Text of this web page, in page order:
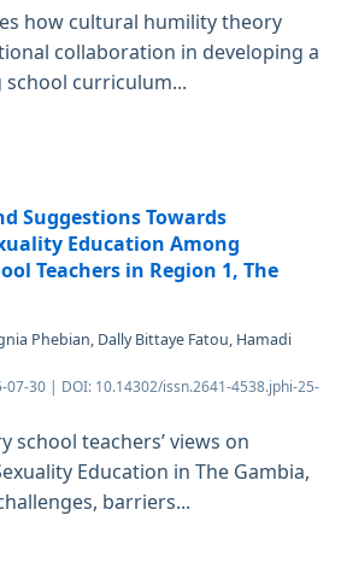
how cultural humility theory
collaboration in developing a
curriculum...
Suggestions Towards
Education Among
Teachers in Region 1, The
Phebian, Dally Bittaye Fatou, Hamadi
30 | DOI: 10.14302/issn.2641-4538.jphi-25-
school teachers’ views on
Education in The Gambia,
barriers...